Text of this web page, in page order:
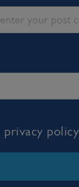
privacy policy